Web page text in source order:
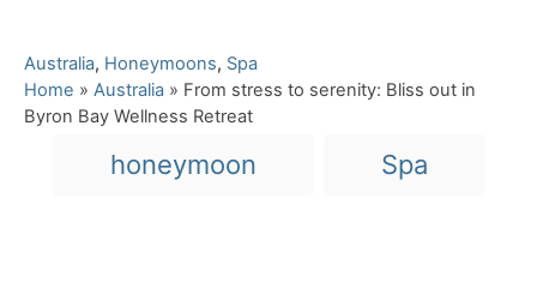
C
a
t
Australia, Honeymoons, Spa
Home » Australia » From stress to serenity: Bliss out in
Byron Bay Wellness Retreat
honeymoon Spa